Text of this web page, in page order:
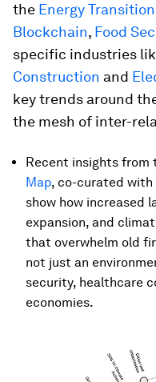
the Energy Transition
Blockchain, Food
specific industries
Construction and
key trends around
the mesh of inter-
Recent insights from
Map, co-curated with
show how increased
expansion, and
that overwhelm old
not just an
security, healthcare
economies.